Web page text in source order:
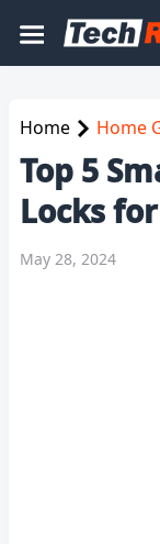
Home Home
Top 5
Locks
May 28, 2024